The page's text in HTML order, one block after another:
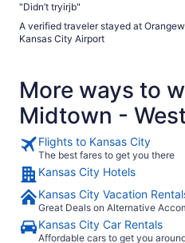
"Didn’t tryirjb"
A verified traveler stayed at
Kansas City Airport
More ways to
Midtown -
Flights to Kansas City
The best fares to get you there
Kansas City Hotels
Kansas City Vacation
Great Deals on Alternative
Kansas City Car Rentals
Affordable cars to get you